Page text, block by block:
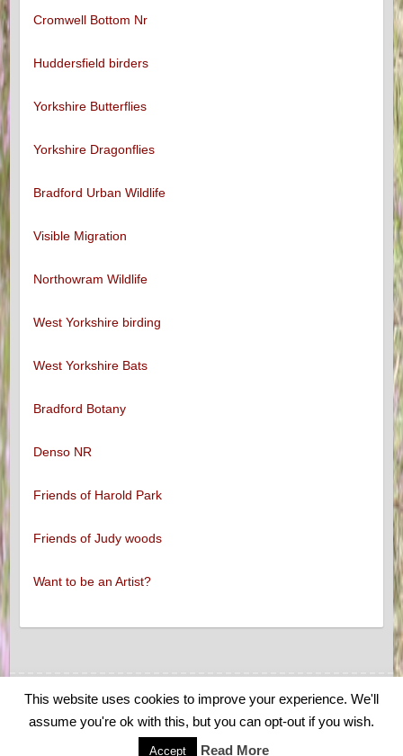
Cromwell Bottom Nr
Huddersfield birders
Yorkshire Butterflies
Yorkshire Dragonflies
Bradford Urban Wildlife
Visible Migration
Northowram Wildlife
West Yorkshire birding
West Yorkshire Bats
Bradford Botany
Denso NR
Friends of Harold Park
Friends of Judy woods
Want to be an Artist?
This website uses cookies to improve your experience. We'll
assume you're ok with this, but you can opt-out if you wish.
Accept Read More